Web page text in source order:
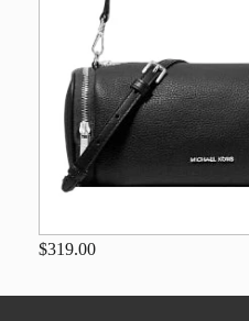
$319.00